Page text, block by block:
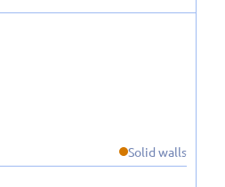
Solid walls